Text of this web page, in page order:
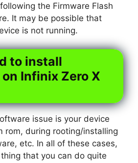
the Firmware Flash
It may be possible that
is not running.
to install
Infinix Zero X
issue is your device
rom, during rooting/installing
etc. In all of these cases,
that you can do quite